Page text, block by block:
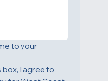
to your
box, I agree to